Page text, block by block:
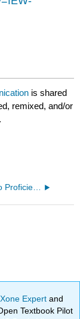
is shared
remixed, and/or
0.1.1: Path to Proficiency
Expertand
Textbook Pilot